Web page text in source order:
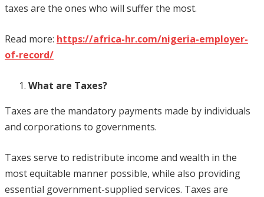
taxes are the ones who will suffer the most.
Read more: https://africa-hr.com/nigeria-employer-
of-record/
What are Taxes?
Taxes are the mandatory payments made by individuals
and corporations to governments.
Taxes serve to redistribute income and wealth in the
most equitable manner possible, while also providing
essential government-supplied services. Taxes are